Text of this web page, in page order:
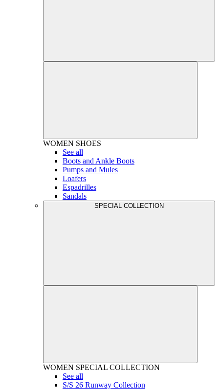
WOMEN SHOES
See all
Boots and Ankle Boots
Pumps and Mules
Loafers
Espadrilles
Sandals
SPECIAL COLLECTION
WOMEN SPECIAL COLLECTION
See all
S/S 26 Runway Collection